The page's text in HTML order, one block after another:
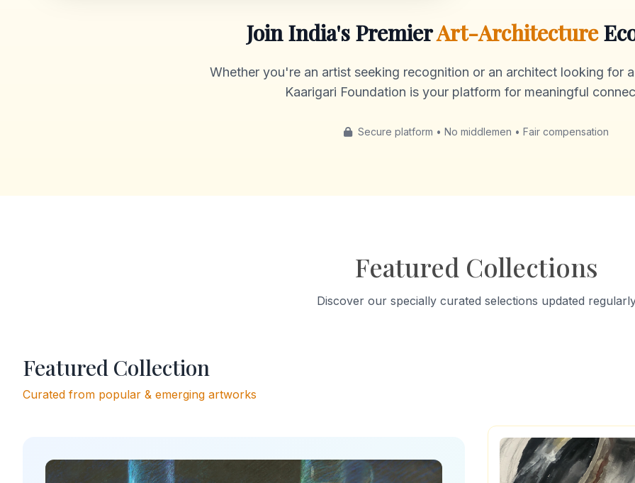
Join India's PremierArt-Architecture
Whether you're an artist seeking recognition or an architect looking for
Kaarigari Foundation is your platform for meaningful
Secure platform • No middlemen • Fair compensation
Featured Collections
Discover our specially curated selections updated
Featured Collection
Curated from popular & emerging artworks